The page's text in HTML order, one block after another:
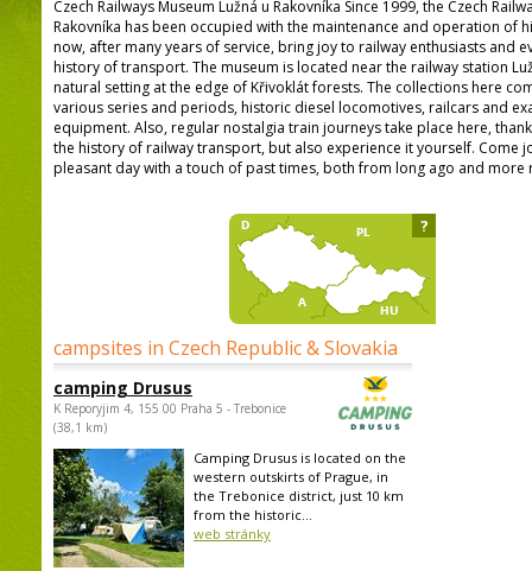
Czech Railways Museum Lužná u Rakovníka Since 1999, the Czech
Rakovníka has been occupied with the maintenance and operation of
now, after many years of service, bring joy to railway enthusiasts and
history of transport. The museum is located near the railway station
natural setting at the edge of Křivoklát forests. The collections here
various series and periods, historic diesel locomotives, railcars and
equipment. Also, regular nostalgia train journeys take place here,
the history of railway transport, but also experience it yourself. Come
pleasant day with a touch of past times, both from long ago and more
campsites in Czech Republic & Slovakia
camping Drusus
K Reporyjim 4, 155 00 Praha 5 - Trebonice
(38,1 km)
Camping Drusus is located on the
western outskirts of Prague, in
the Trebonice district, just 10 km
from the historic...
web stránky
?